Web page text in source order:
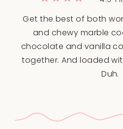
Get the best of both
and chewy marble
chocolate and vanilla
together. And loaded
Duh.